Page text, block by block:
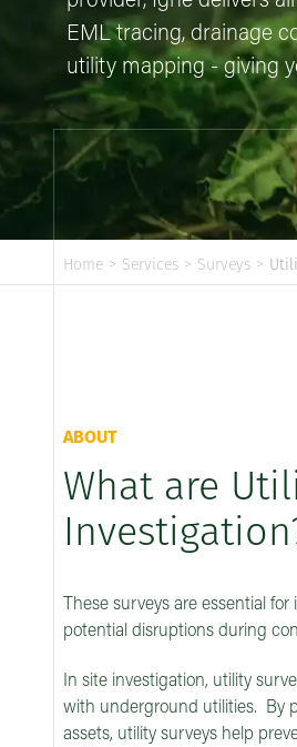
EML tracing, drainage
utility mapping - giving
Home > Services > Surveys >
ABOUT
What are
These surveys are essential
potential disruptions during
In site investigation, utility
with underground utilities. By
assets, utility surveys help